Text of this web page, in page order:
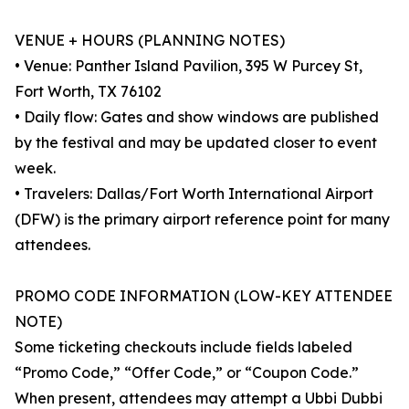
VENUE + HOURS (PLANNING NOTES)
• Venue: Panther Island Pavilion, 395 W Purcey St,
Fort Worth, TX 76102
• Daily flow: Gates and show windows are published
by the festival and may be updated closer to event
week.
• Travelers: Dallas/Fort Worth International Airport
(DFW) is the primary airport reference point for many
attendees.
PROMO CODE INFORMATION (LOW-KEY ATTENDEE
NOTE)
Some ticketing checkouts include fields labeled
“Promo Code,” “Offer Code,” or “Coupon Code.”
When present, attendees may attempt a Ubbi Dubbi